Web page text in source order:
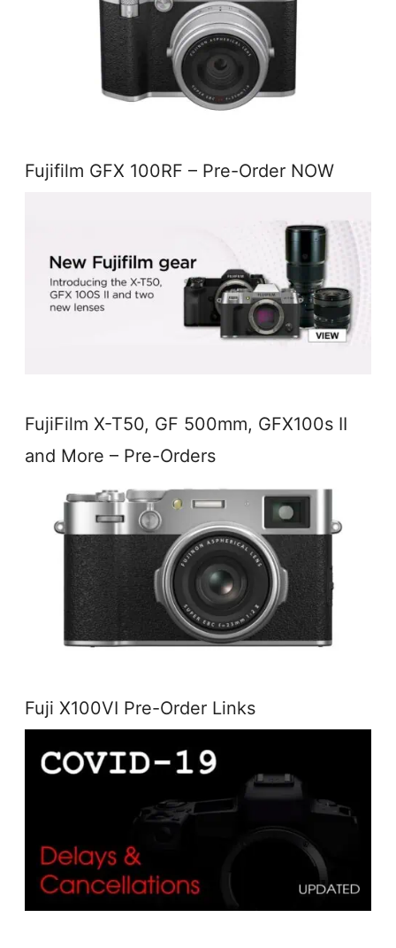
Fujifilm GFX 100RF – Pre-Order NOW
FujiFilm X-T50, GF 500mm, GFX100s II
and More – Pre-Orders
Fuji X100VI Pre-Order Links